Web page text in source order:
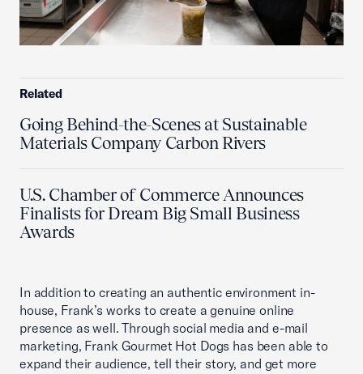
Related
Going Behind-the-Scenes at Sustainable
Materials Company Carbon Rivers
U.S. Chamber of Commerce Announces
Finalists for Dream Big Small Business
Awards
In addition to creating an authentic environment in-
house, Frank’s works to create a genuine online
presence as well. Through social media and e-mail
marketing, Frank Gourmet Hot Dogs has been able to
expand their audience, tell their story, and get more